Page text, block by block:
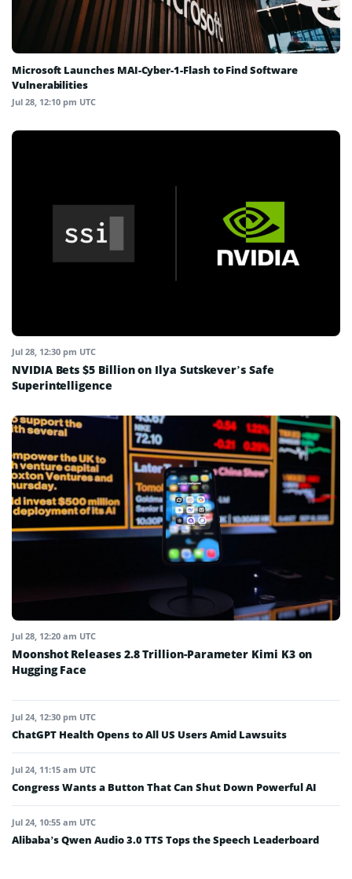
Microsoft Launches MAI-Cyber-1-Flash to Find Software
Vulnerabilities
Jul 28, 12:10 pm UTC
Jul 28, 12:30 pm UTC
NVIDIA Bets $5 Billion on Ilya Sutskever’s Safe
Superintelligence
Jul 28, 12:20 am UTC
Moonshot Releases 2.8 Trillion-Parameter Kimi K3 on
Hugging Face
Jul 24, 12:30 pm UTC
ChatGPT Health Opens to All US Users Amid Lawsuits
Jul 24, 11:15 am UTC
Congress Wants a Button That Can Shut Down Powerful AI
Jul 24, 10:55 am UTC
Alibaba’s Qwen Audio 3.0 TTS Tops the Speech Leaderboard